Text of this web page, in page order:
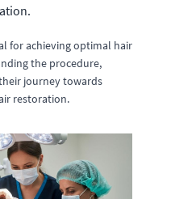
for achieving optimal hair
the procedure,
journey towards
restoration.